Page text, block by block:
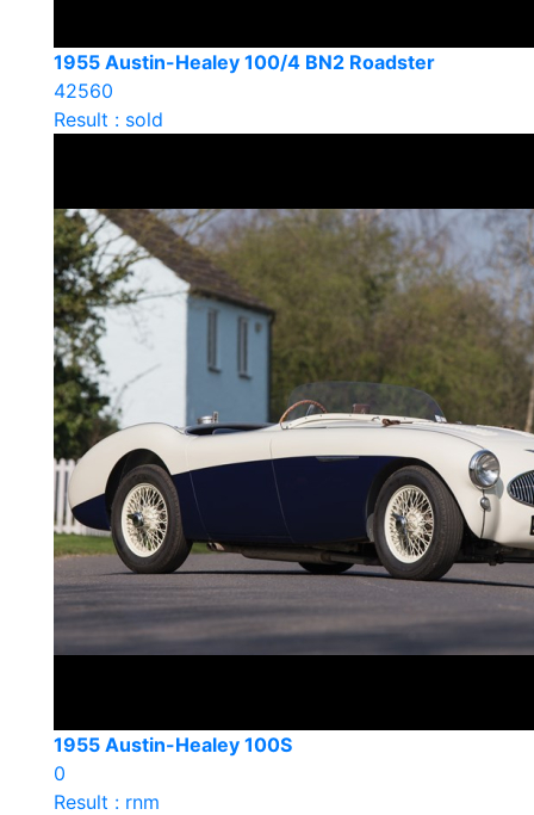
1955 Austin-Healey 100/4 BN2 Roadster
42560
Result : sold
1955 Austin-Healey 100S
0
Result : rnm